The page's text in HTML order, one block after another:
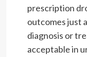
prescription
outcomes just
diagnosis or
acceptable in